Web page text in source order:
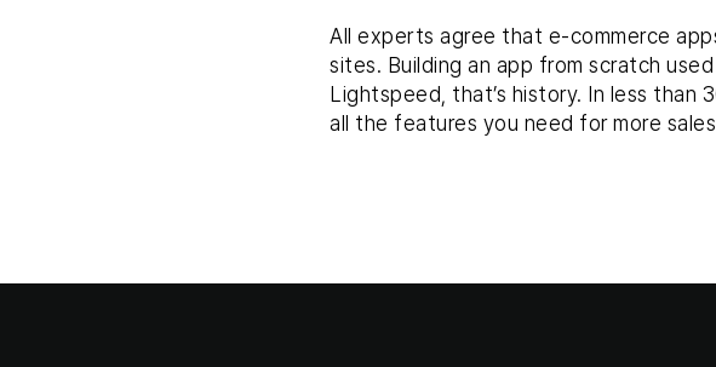
All experts agree that e-commerce
sites. Building an app from scratch
Lightspeed, that’s history. In less than
all the features you need for more